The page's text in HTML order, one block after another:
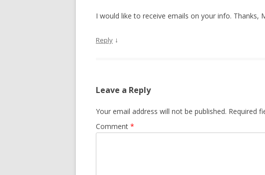
I would like to receive emails on your info. Thanks,
Reply ↓
Leave a Reply
Your email address will not be published. Required
Comment *